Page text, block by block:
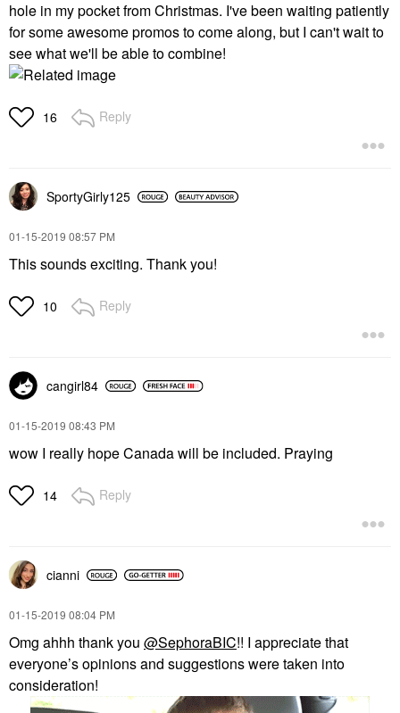
hole in my pocket from Christmas. I've been waiting patiently
for some awesome promos to come along, but I can't wait to
see what we'll be able to combine!
16 Reply
SportyGirly125
‎01-15-2019 08:57 PM
This sounds exciting. Thank you!
10 Reply
cangirl84
‎01-15-2019 08:43 PM
wow I really hope Canada will be included. Praying
14 Reply
cianni
‎01-15-2019 08:04 PM
Omg ahhh thank you @SephoraBIC!! I appreciate that
everyone’s opinions and suggestions were taken into
consideration!